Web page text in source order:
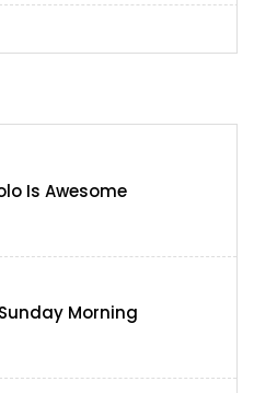
Is Awesome
Morning